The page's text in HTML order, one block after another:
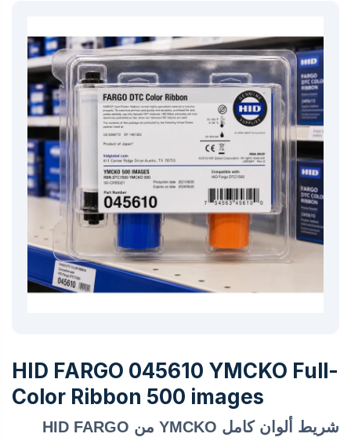
HID FARGO 045610 YMCKO Full-
Color Ribbon 500 images
شريط ألوان كامل YMCKO من HID FARGO